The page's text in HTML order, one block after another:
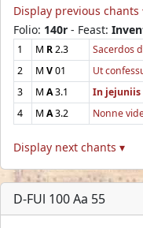
Display previous chants
Folio: 140r - Feast:
1 M R2.3 Sacerdos
2
M V01 Ut
3
M A3.1 In
4
M A3.2 Nonne
Display next chants ▾
D-FUl 100 Aa 55